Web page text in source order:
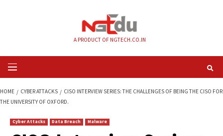
Primary
Menu
THE UNIVERSITY OF OXFORD.